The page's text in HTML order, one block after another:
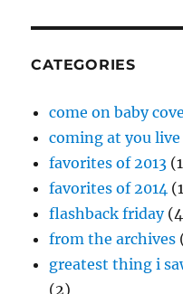
CATEGORIES
come on baby
coming at you live
favorites of 2013
favorites of 2014
flashback friday
from the archives
greatest thing i
(2)